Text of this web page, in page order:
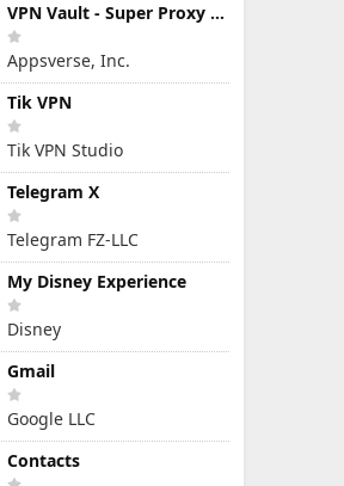
VPN Vault - Super Proxy VPN
Appsverse, Inc.
Tik VPN
Tik VPN Studio
Telegram X
Telegram FZ-LLC
My Disney Experience
Disney
Gmail
Google LLC
Contacts